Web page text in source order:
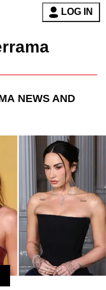
LOG IN
NEWS AND